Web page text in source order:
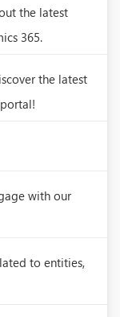
the latest
365.
the latest
with our
to entities,